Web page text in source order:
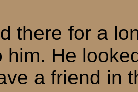
there for a
him. He
a friend in